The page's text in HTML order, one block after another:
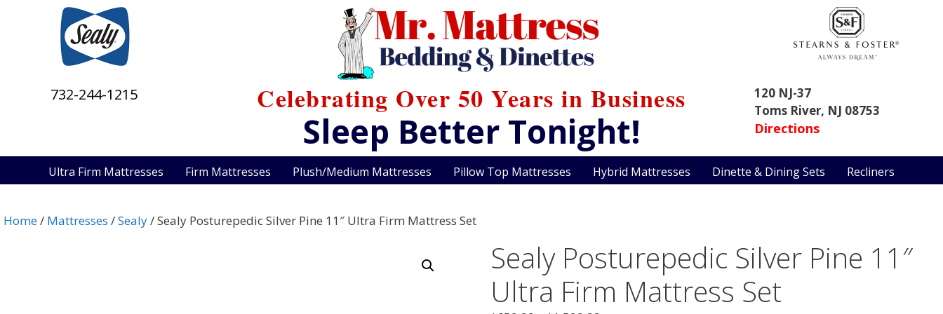
732-244-1215 Celebrating Over 50 Years in Business
Sleep Better Tonight!
120 NJ-37
Toms River, NJ 08753
Directions
Ultra Firm Mattresses Firm Mattresses Plush/Medium Mattresses Pillow Top Mattresses Hybrid Mattresses Dinette & Dining Sets Recliners
Home/ Mattresses /Sealy/ Sealy Posturepedic Silver Pine 11″ Ultra Firm Mattress Set
Sealy Posturepedic Silver Pine 11″
Ultra Firm Mattress Set